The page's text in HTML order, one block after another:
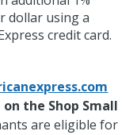
dollar using a
credit card.
the Shop Small
are eligible for